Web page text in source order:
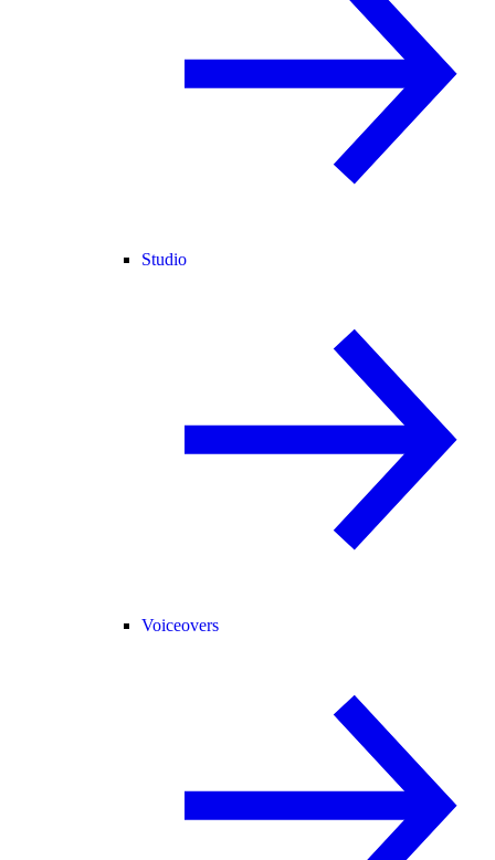
Studio
Voiceovers